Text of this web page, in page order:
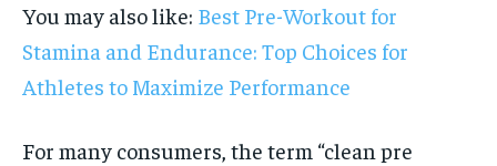
You may also like: Best Pre-Workout for
Stamina and Endurance: Top Choices for
Athletes to Maximize Performance
For many consumers, the term “clean pre